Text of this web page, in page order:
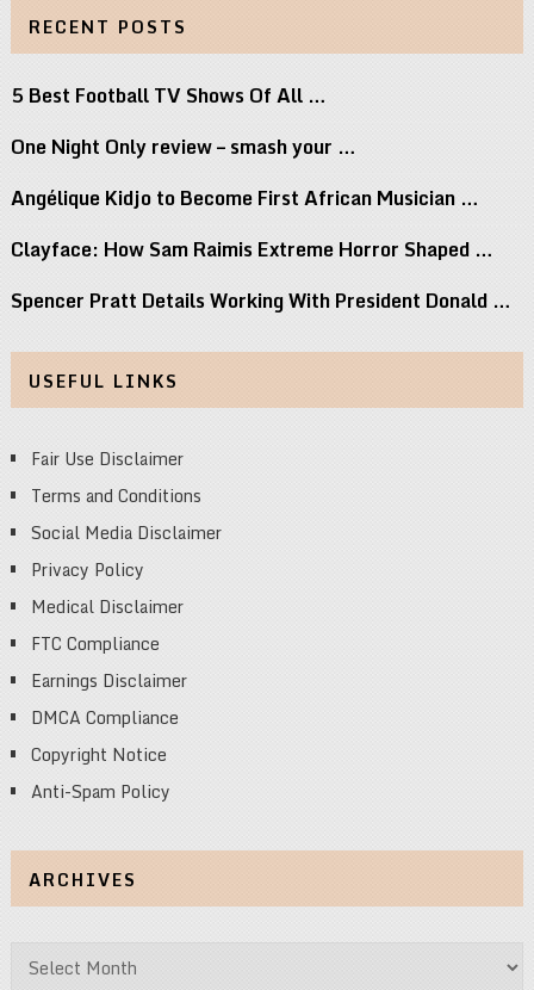
RECENT POSTS
5 Best Football TV Shows Of All …
One Night Only review – smash your …
Angélique Kidjo to Become First African Musician …
Clayface: How Sam Raimis Extreme Horror Shaped …
Spencer Pratt Details Working With President Donald …
USEFUL LINKS
Fair Use Disclaimer
Terms and Conditions
Social Media Disclaimer
Privacy Policy
Medical Disclaimer
FTC Compliance
Earnings Disclaimer
DMCA Compliance
Copyright Notice
Anti-Spam Policy
ARCHIVES
Archives